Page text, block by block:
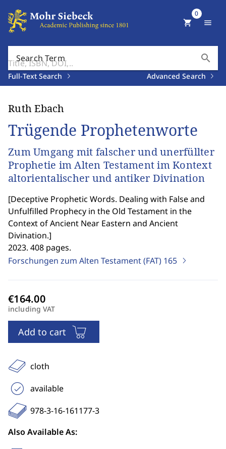
Search Term search
Full-Text Search Advanced Search
shopping_cart
0
menu
Ruth Ebach
Trügende Prophetenworte
Zum Umgang mit falscher und unerfüllter
Prophetie im Alten Testament im Kontext
altorientalischer und antiker Divination
[Deceptive Prophetic Words. Dealing with False and
Unfulfilled Prophecy in the Old Testament in the
Context of Ancient Near Eastern and Ancient
Divination.]
2023. 408 pages.
Forschungen zum Alten Testament (FAT) 165
including VAT
Add to cart
cloth
available
978-3-16-161177-3
Also Available As: